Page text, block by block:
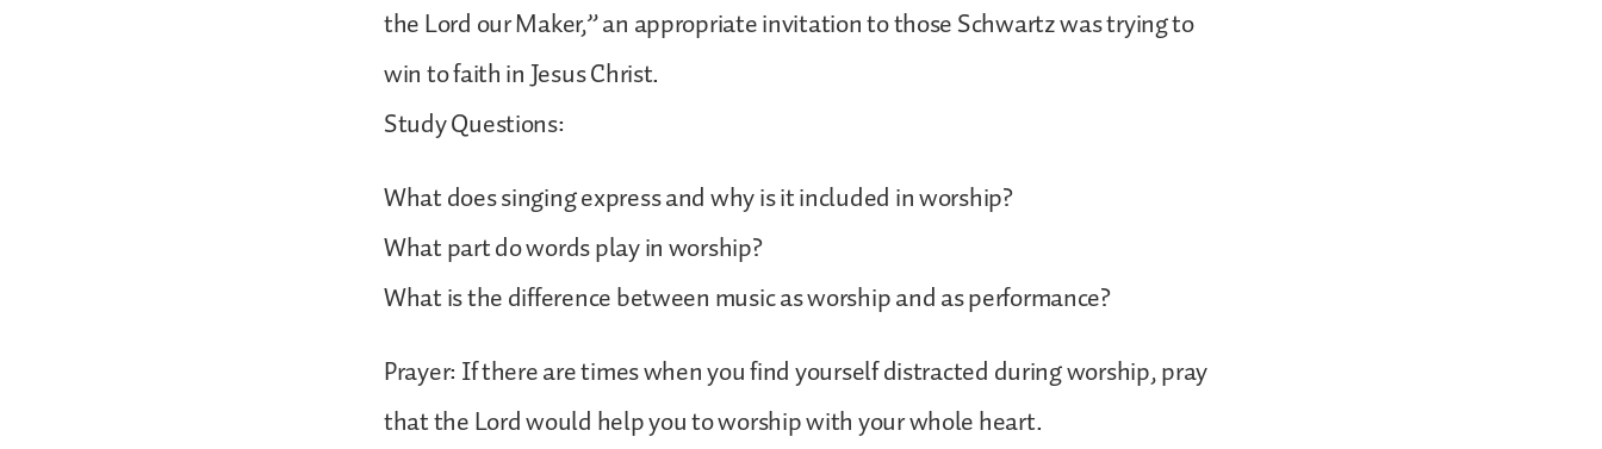
the Lord our Maker,” an appropriate invitation to those Schwartz was trying to
win to faith in Jesus Christ.
Study Questions:
What does singing express and why is it included in worship?
What part do words play in worship?
What is the difference between music as worship and as performance?
Prayer: If there are times when you find yourself distracted during worship, pray
that the Lord would help you to worship with your whole heart.